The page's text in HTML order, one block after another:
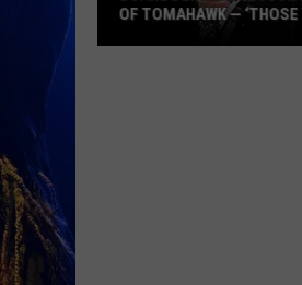
OF TOMAHAWK — ‘THOSE